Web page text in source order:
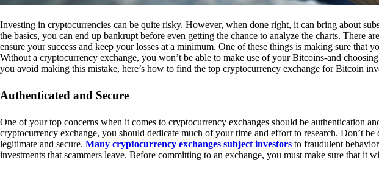
Investing in cryptocurrencies can be quite risky. However, when done right, it can bring about
the basics, you can end up bankrupt before even getting the chance to analyze the charts. There
ensure your success and keep your losses at a minimum. One of these things is making sure that
Without a cryptocurrency exchange, you won’t be able to make use of your Bitcoins-and
you avoid making this mistake, here’s how to find the top cryptocurrency exchange for Bitcoin
Authenticated and Secure
One of your top concerns when it comes to cryptocurrency exchanges should be authentication
cryptocurrency exchange, you should dedicate much of your time and effort to research. Don’t
legitimate and secure. Many cryptocurrency exchanges subject investors to fraudulent
investments that scammers leave. Before committing to an exchange, you must make sure that it